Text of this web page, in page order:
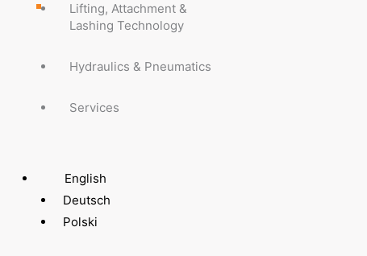
Lifting, Attachment &
Lashing Technology
Hydraulics & Pneumatics
Services
English
Deutsch
Polski